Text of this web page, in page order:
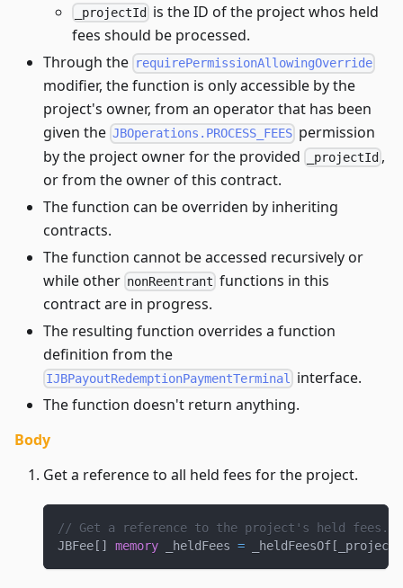
_projectId
is the ID of the project whos held
fees should be processed.
Through the requirePermissionAllowingOverride
modifier, the function is only accessible by the
project's owner, from an operator that has been
given the JBOperations.PROCESS_FEES permission
by the project owner for the provided
_projectId ,
or from the owner of this contract.
The function can be overriden by inheriting
contracts.
The function cannot be accessed recursively or
while other nonReentrant functions in this
contract are in progress.
The resulting function overrides a function
definition from the
IJBPayoutRedemptionPaymentTerminal
interface.
The function doesn't return anything.
Body
Get a reference to all held fees for the project.
// Get a reference to the project's held fees.
JBFee [ ] memory _heldFees = _heldFeesOf [